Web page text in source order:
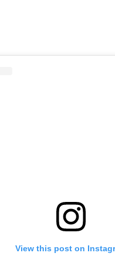
View this post on